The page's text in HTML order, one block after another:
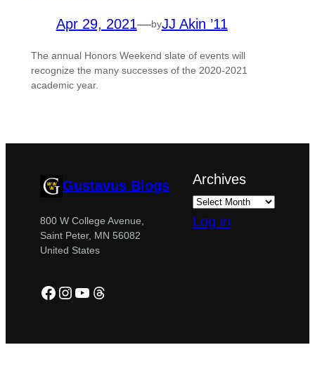
Apr 29, 2021—byJJ Akin ’11
The annual Honors Weekend slate of events will
recognize the many successes of the 2020-2021
academic year.
Gustavus Blogs
800 W College Avenue,
Saint Peter, MN 56082
United States
Facebook
Instagram
YouTube
Threads
Archives
Log in